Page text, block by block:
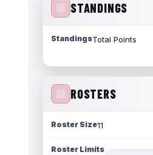
STANDINGS
StandingsTotal Points
ROSTERS
Roster Size11
Roster Limits